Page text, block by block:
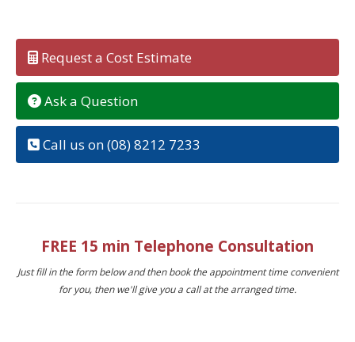
Request a Cost Estimate
Ask a Question
Call us on (08) 8212 7233
FREE 15 min Telephone Consultation
Just fill in the form below and then book the appointment time convenient
for you, then we'll give you a call at the arranged time.